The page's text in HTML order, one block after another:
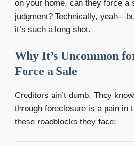
on your home, can they force a
judgment? Technically,
it’s such a long shot.
Why It’s Uncommon
Force a Sale
Creditors ain’t dumb. They
through foreclosure is a pain in
these roadblocks they face: